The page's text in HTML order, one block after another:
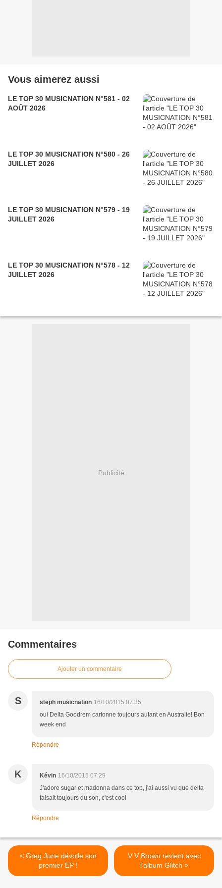
Vous aimerez aussi
LE TOP 30 MUSICNATION N°581 - 02
AOÛT 2026
LE TOP 30 MUSICNATION N°580 - 26
JUILLET 2026
LE TOP 30 MUSICNATION N°579 - 19
JUILLET 2026
LE TOP 30 MUSICNATION N°578 - 12
JUILLET 2026
Publicité
Commentaires
Ajouter un commentaire
S steph musicnation 16/10/2015 07:35
oui Delta Goodrem cartonne toujours autant en Australie! Bon
week end
Répondre
K Kévin 16/10/2015 07:29
J'adore sugar et madonna dans ce top, j'ai aussi vu que delta
faisait toujours du son, c'est cool
Répondre
< Greg June dévoile son
premier EP !
V V Brown revient avec
l’album Glitch >